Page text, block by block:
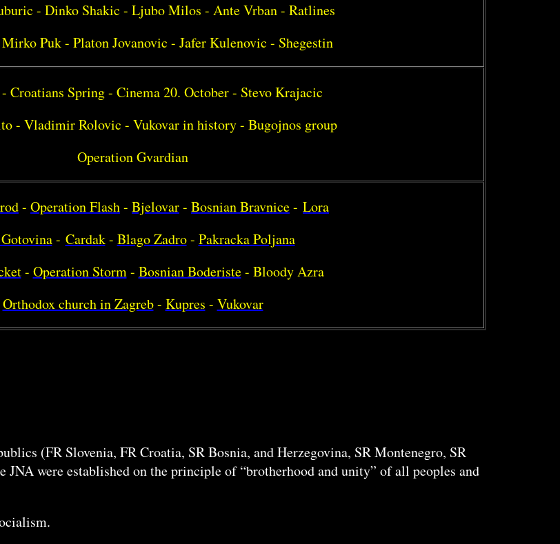
- Dinko Shakic - Ljubo Milos - Ante Vrban - Ratlines
Puk - Platon Jovanovic - Jafer Kulenovic - Shegestin
Croatians Spring - Cinema 20. October - Stevo Krajacic
- Vladimir Rolovic - Vukovar in history - Bugojnos group
Operation Gvardian
- Operation Flash- Bjelovar- Bosnian Bravnice- Lora
- Cardak- Blago Zadro- Pakracka Poljana
- Operation Storm- Bosnian Boderiste- Bloody Azra
Orthodox church in Zagreb- Kupres - Vukovar
(FR Slovenia, FR Croatia, SR Bosnia, and Herzegovina, SR Montenegro, SR
JNA were established on the principle of “brotherhood and unity” of all peoples and